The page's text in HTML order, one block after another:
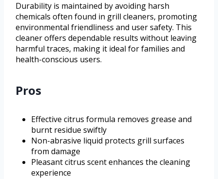
Durability is maintained by avoiding harsh
chemicals often found in grill cleaners, promoting
environmental friendliness and user safety. This
cleaner offers dependable results without leaving
harmful traces, making it ideal for families and
health-conscious users.
Pros
Effective citrus formula removes grease and
burnt residue swiftly
Non-abrasive liquid protects grill surfaces
from damage
Pleasant citrus scent enhances the cleaning
experience